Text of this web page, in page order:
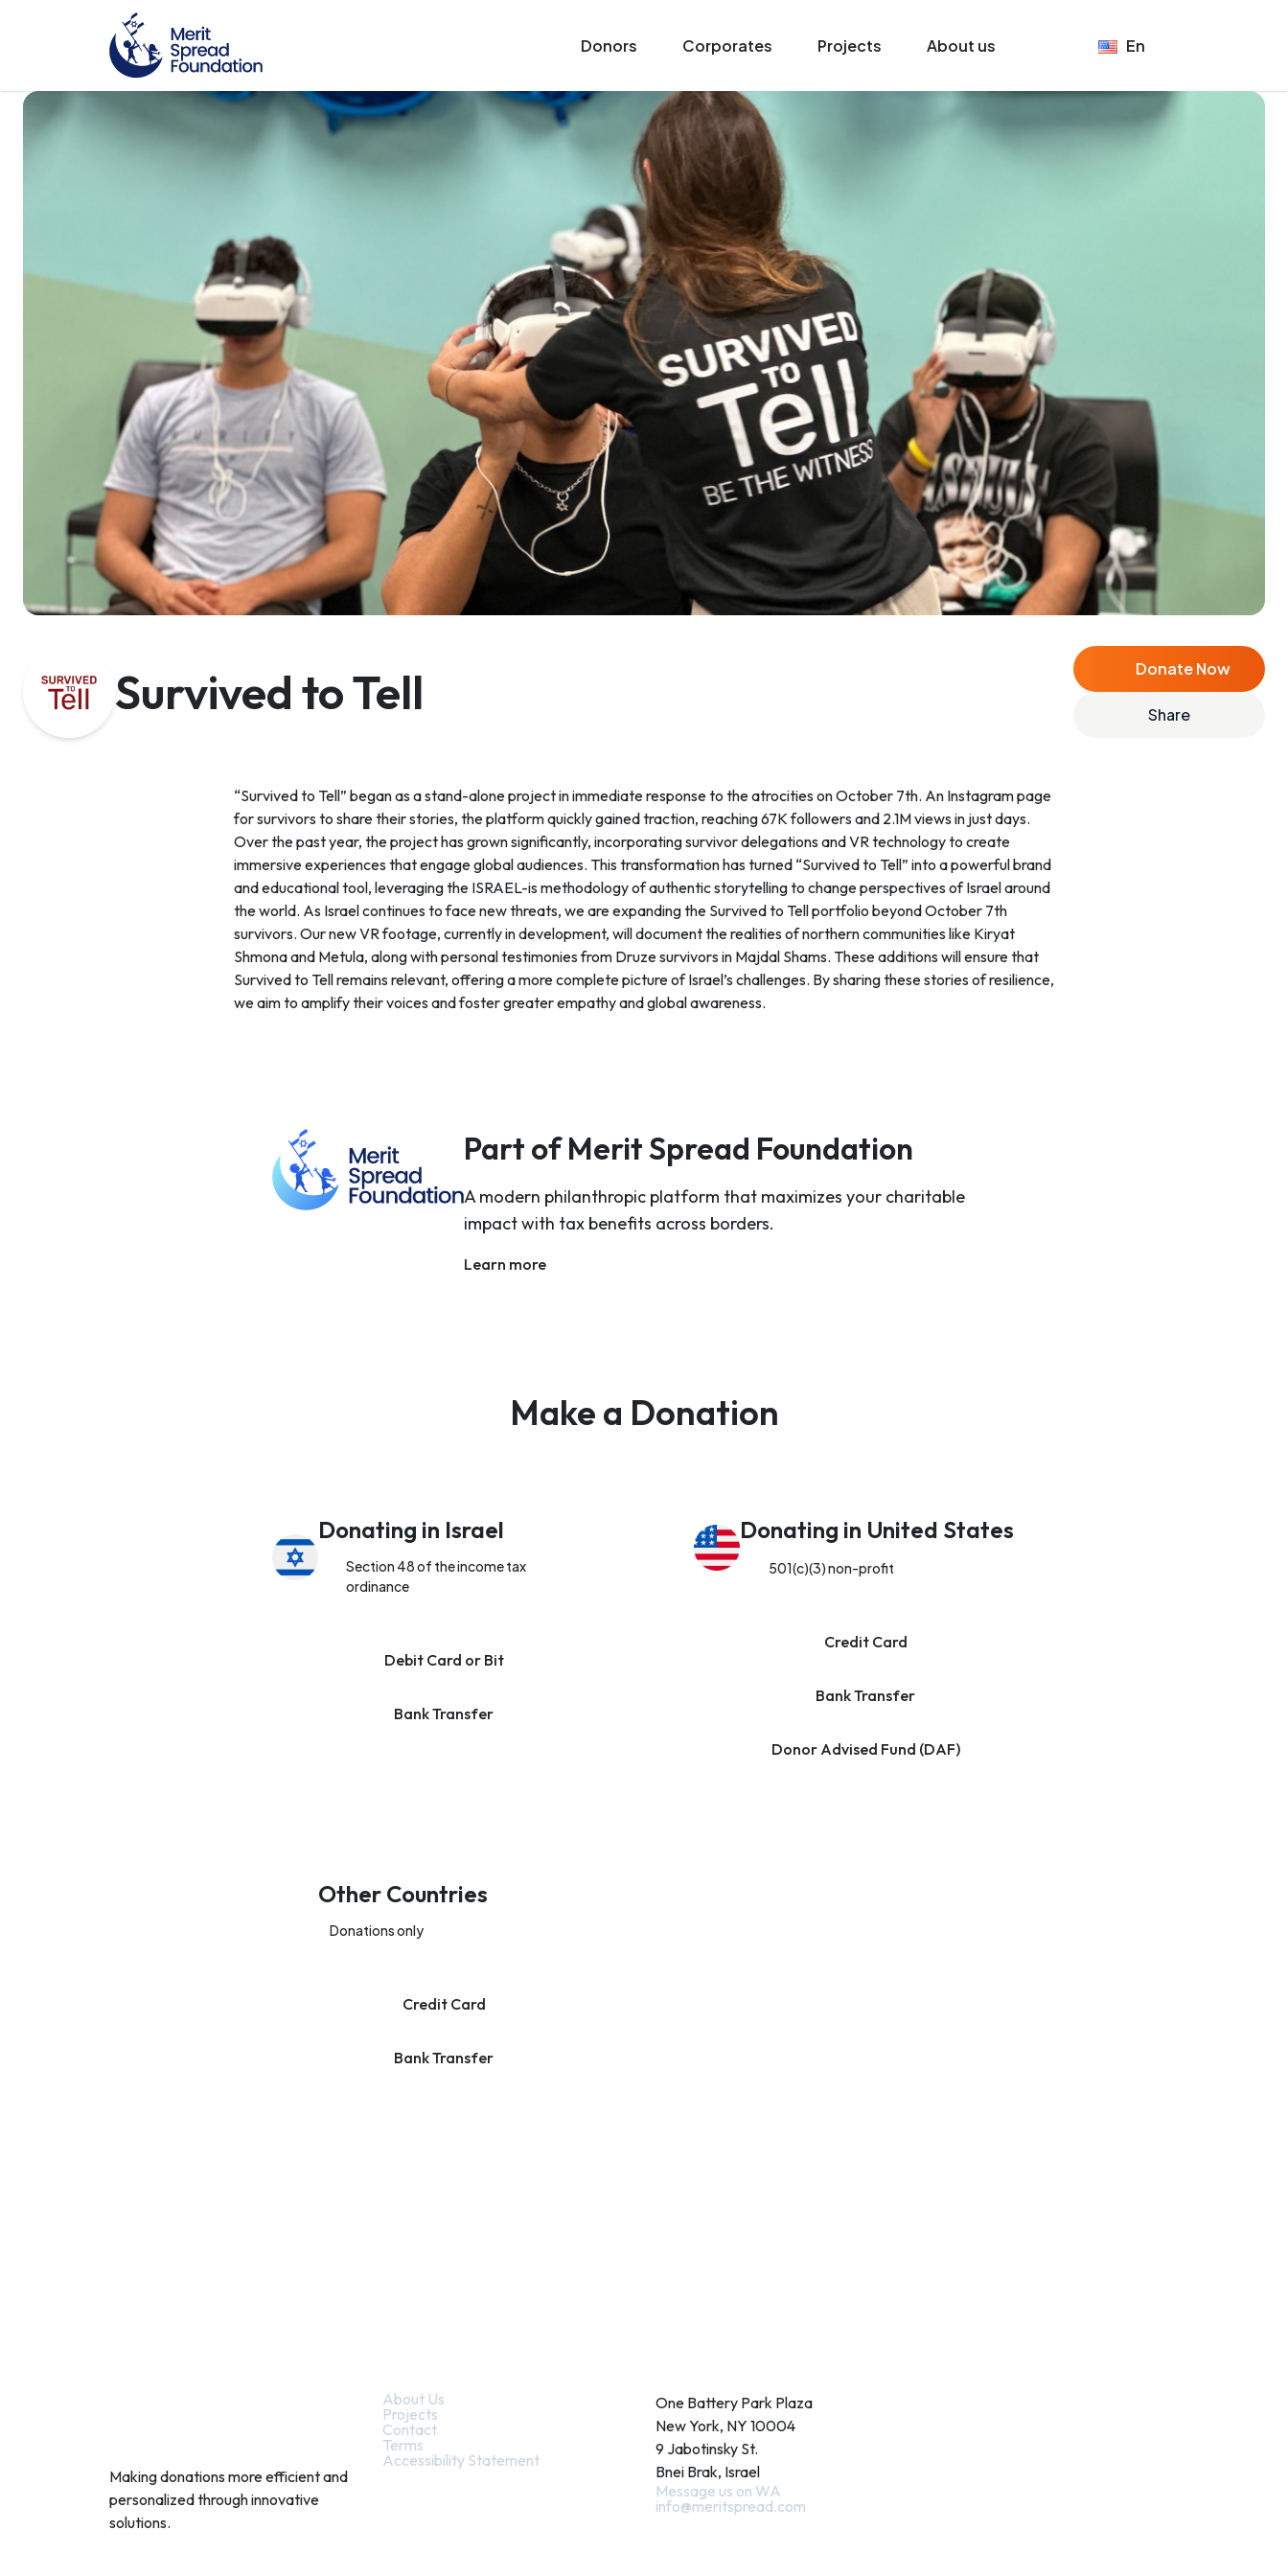
Donors Corporates Projects About us En
Survived to Tell Donate Now
Share
“Survived to Tell” began as a stand-alone project in immediate response to the atrocities on October 7th. An Instagram page
for survivors to share their stories, the platform quickly gained traction, reaching 67K followers and 2.1M views in just days.
Over the past year, the project has grown significantly, incorporating survivor delegations and VR technology to create
immersive experiences that engage global audiences. This transformation has turned “Survived to Tell” into a powerful brand
and educational tool, leveraging the ISRAEL-is methodology of authentic storytelling to change perspectives of Israel around
the world. As Israel continues to face new threats, we are expanding the Survived to Tell portfolio beyond October 7th
survivors. Our new VR footage, currently in development, will document the realities of northern communities like Kiryat
Shmona and Metula, along with personal testimonies from Druze survivors in Majdal Shams. These additions will ensure that
Survived to Tell remains relevant, offering a more complete picture of Israel’s challenges. By sharing these stories of resilience,
we aim to amplify their voices and foster greater empathy and global awareness.
Part of Merit Spread Foundation
A modern philanthropic platform that maximizes your charitable
impact with tax benefits across borders.
Learn more
Make a Donation
Donating in Israel
Section 48 of the income tax
ordinance
Debit Card or Bit
Bank Transfer
Donating in United States
501(c)(3) non-profit
Credit Card
Bank Transfer
Donor Advised Fund (DAF)
Other Countries
Donations only
Credit Card
Bank Transfer
Making donations more efficient and
personalized through innovative
solutions.
About Us
Projects
Contact
Terms
Accessibility Statement
One Battery Park Plaza
New York, NY 10004
9 Jabotinsky St.
Bnei Brak, Israel
Message us on WA
info@meritspread.com